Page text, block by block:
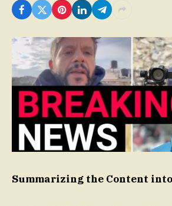
Summarizing the Content into